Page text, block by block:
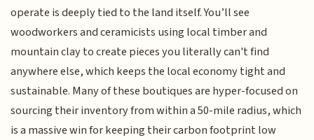
operate is deeply tied to the land itself. You’ll see
woodworkers and ceramicists using local timber and
mountain clay to create pieces you literally can't find
anywhere else, which keeps the local economy tight and
sustainable. Many of these boutiques are hyper-focused on
sourcing their inventory from within a 50-mile radius, which
is a massive win for keeping their carbon footprint low